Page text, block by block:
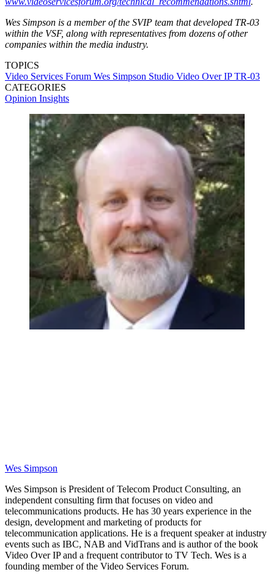
Wes Simpson is a member of the SVIP team that developed TR-03
within the VSF, along with representatives from dozens of other
companies within the media industry.
TOPICS
Video Services Forum Wes Simpson Studio Video Over IPTR-03
CATEGORIES
Opinion Insights
Wes Simpson
Wes Simpson is President of Telecom Product Consulting, an
independent consulting firm that focuses on video and
telecommunications products. He has 30 years experience in the
design, development and marketing of products for
telecommunication applications. He is a frequent speaker at industry
events such as IBC, NAB and VidTrans and is author of the book
Video Over IP and a frequent contributor to TV Tech. Wes is a
founding member of the Video Services Forum.